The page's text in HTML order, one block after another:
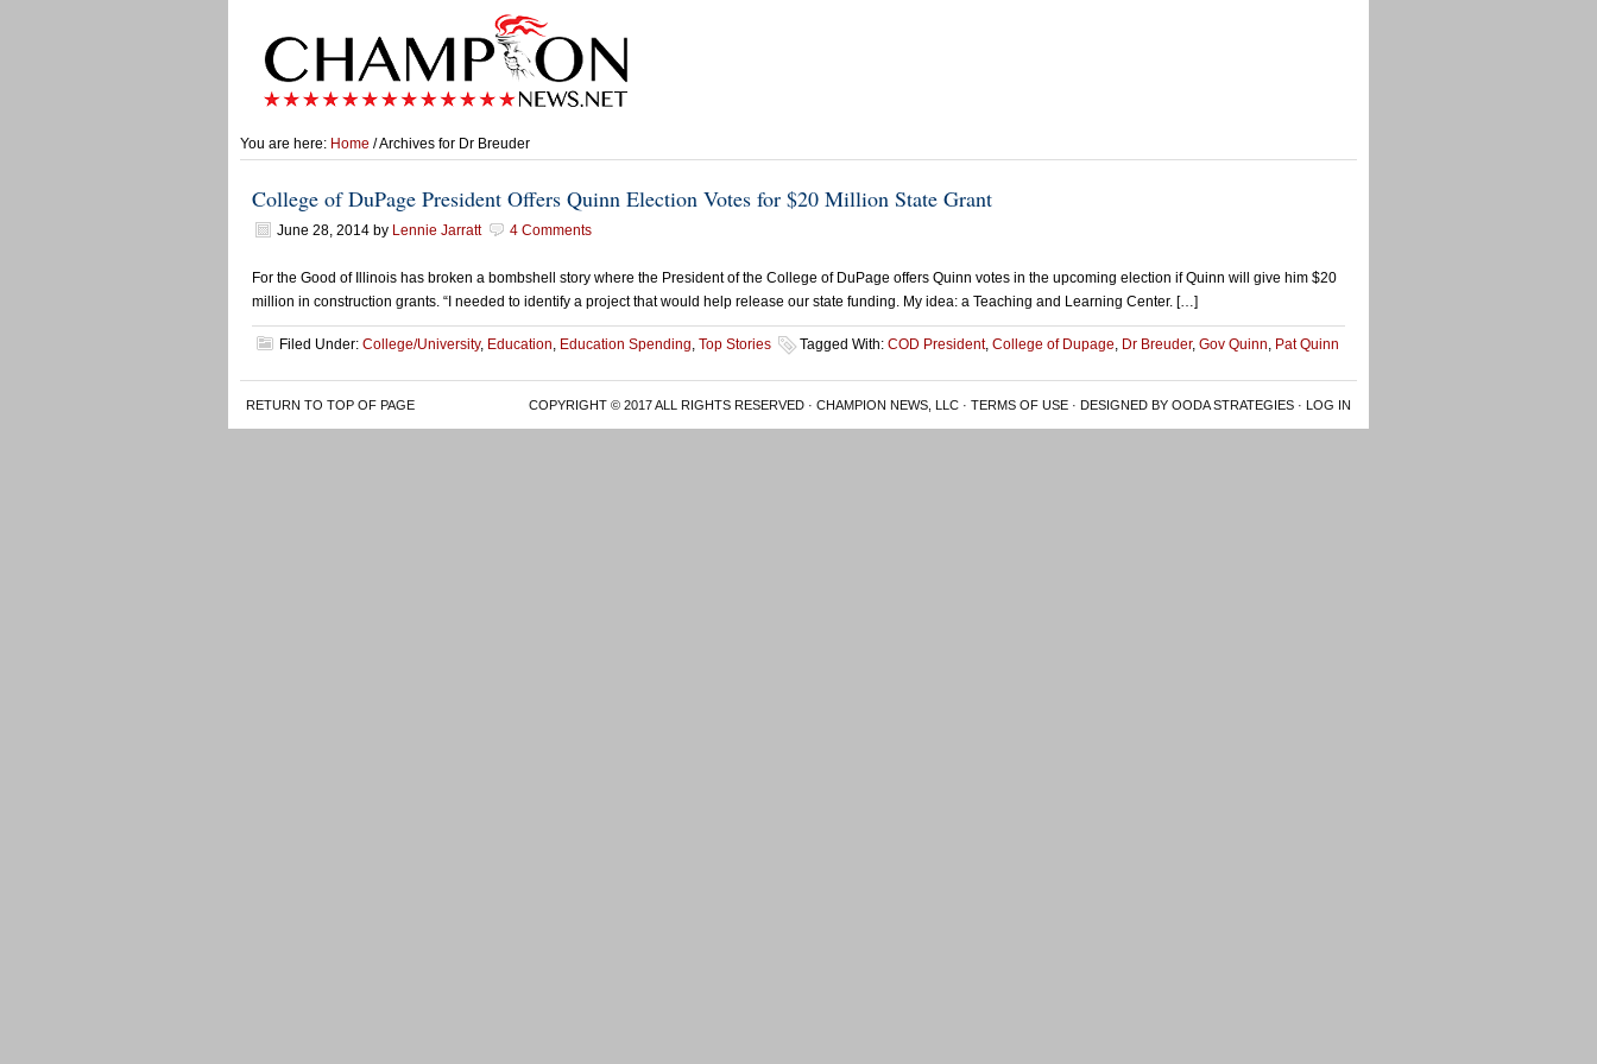
You are here: Home / Archives for Dr Breuder
College of DuPage President Offers Quinn Election Votes for $20 Million State Grant
June 28, 2014 by Lennie Jarratt 4 Comments
For the Good of Illinois has broken a bombshell story where the President of the College of DuPage offers Quinn votes in the upcoming election if Quinn will give him $20
million in construction grants. “I needed to identify a project that would help release our state funding. My idea: a Teaching and Learning Center. […]
Filed Under: College/University, Education, Education Spending, Top Stories Tagged With: COD President, College of Dupage, Dr Breuder, Gov Quinn, Pat Quinn
RETURN TO TOP OF PAGE COPYRIGHT © 2017 ALL RIGHTS RESERVED · CHAMPION NEWS, LLC · TERMS OF USE · DESIGNED BY OODA STRATEGIES · LOG IN